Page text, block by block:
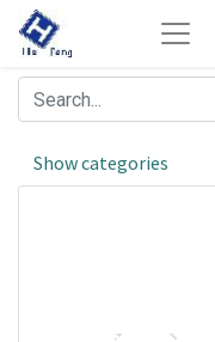
Show categories